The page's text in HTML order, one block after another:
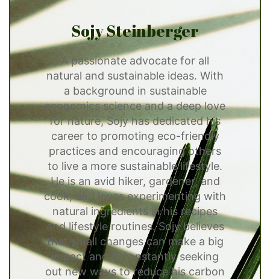
Sojy Steinberger
A passionate advocate for all
natural and sustainable ideas. With
a background in sustainable
economics science and a deep love
for nature, Sojy has dedicated his
career to promoting eco-friendly
practices and encouraging others
to live a more sustainable lifestyle.
He is an avid hiker, gardener, and
cook, and loves experimenting with
natural ingredients in his recipes
and lifestyle routines. Sojy believes
that small changes can make a big
impact and is constantly seeking
out new ways to reduce his carbon